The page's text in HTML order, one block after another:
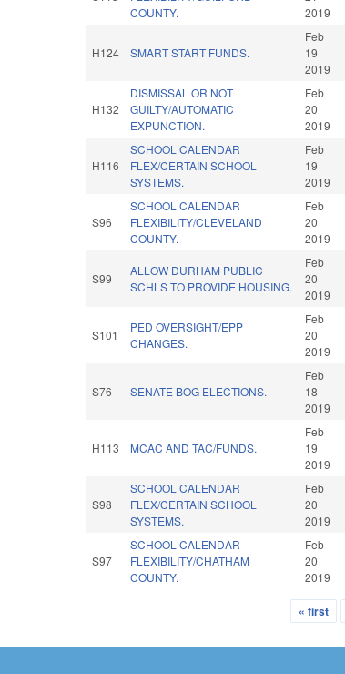
COUNTY.
2019
H124 SMART START FUNDS.
Feb
19
2019
H132
DISMISSAL OR NOT
GUILTY/AUTOMATIC
EXPUNCTION.
Feb
20
2019
H116
SCHOOL CALENDAR
FLEX/CERTAIN SCHOOL
SYSTEMS.
Feb
19
2019
S96
SCHOOL CALENDAR
FLEXIBILITY/CLEVELAND
COUNTY.
Feb
20
2019
S99
ALLOW DURHAM PUBLIC
SCHLS TO PROVIDE HOUSING.
Feb
20
2019
S101
PED OVERSIGHT/EPP
CHANGES.
Feb
20
2019
S76 SENATE BOG ELECTIONS.
Feb
18
2019
H113 MCAC AND TAC/FUNDS.
Feb
19
2019
S98
SCHOOL CALENDAR
FLEX/CERTAIN SCHOOL
SYSTEMS.
Feb
20
2019
S97
SCHOOL CALENDAR
FLEXIBILITY/CHATHAM
COUNTY.
Feb
20
2019
« first